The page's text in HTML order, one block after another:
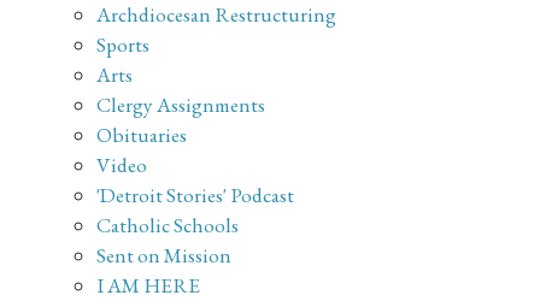
Archdiocesan Restructuring
Sports
Arts
Clergy Assignments
Obituaries
Video
'Detroit Stories' Podcast
Catholic Schools
Sent on Mission
I AM HERE